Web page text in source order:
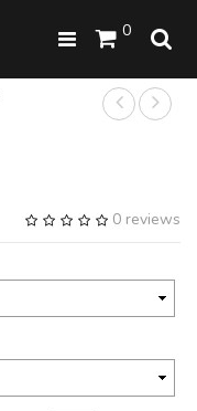
0
0 reviews